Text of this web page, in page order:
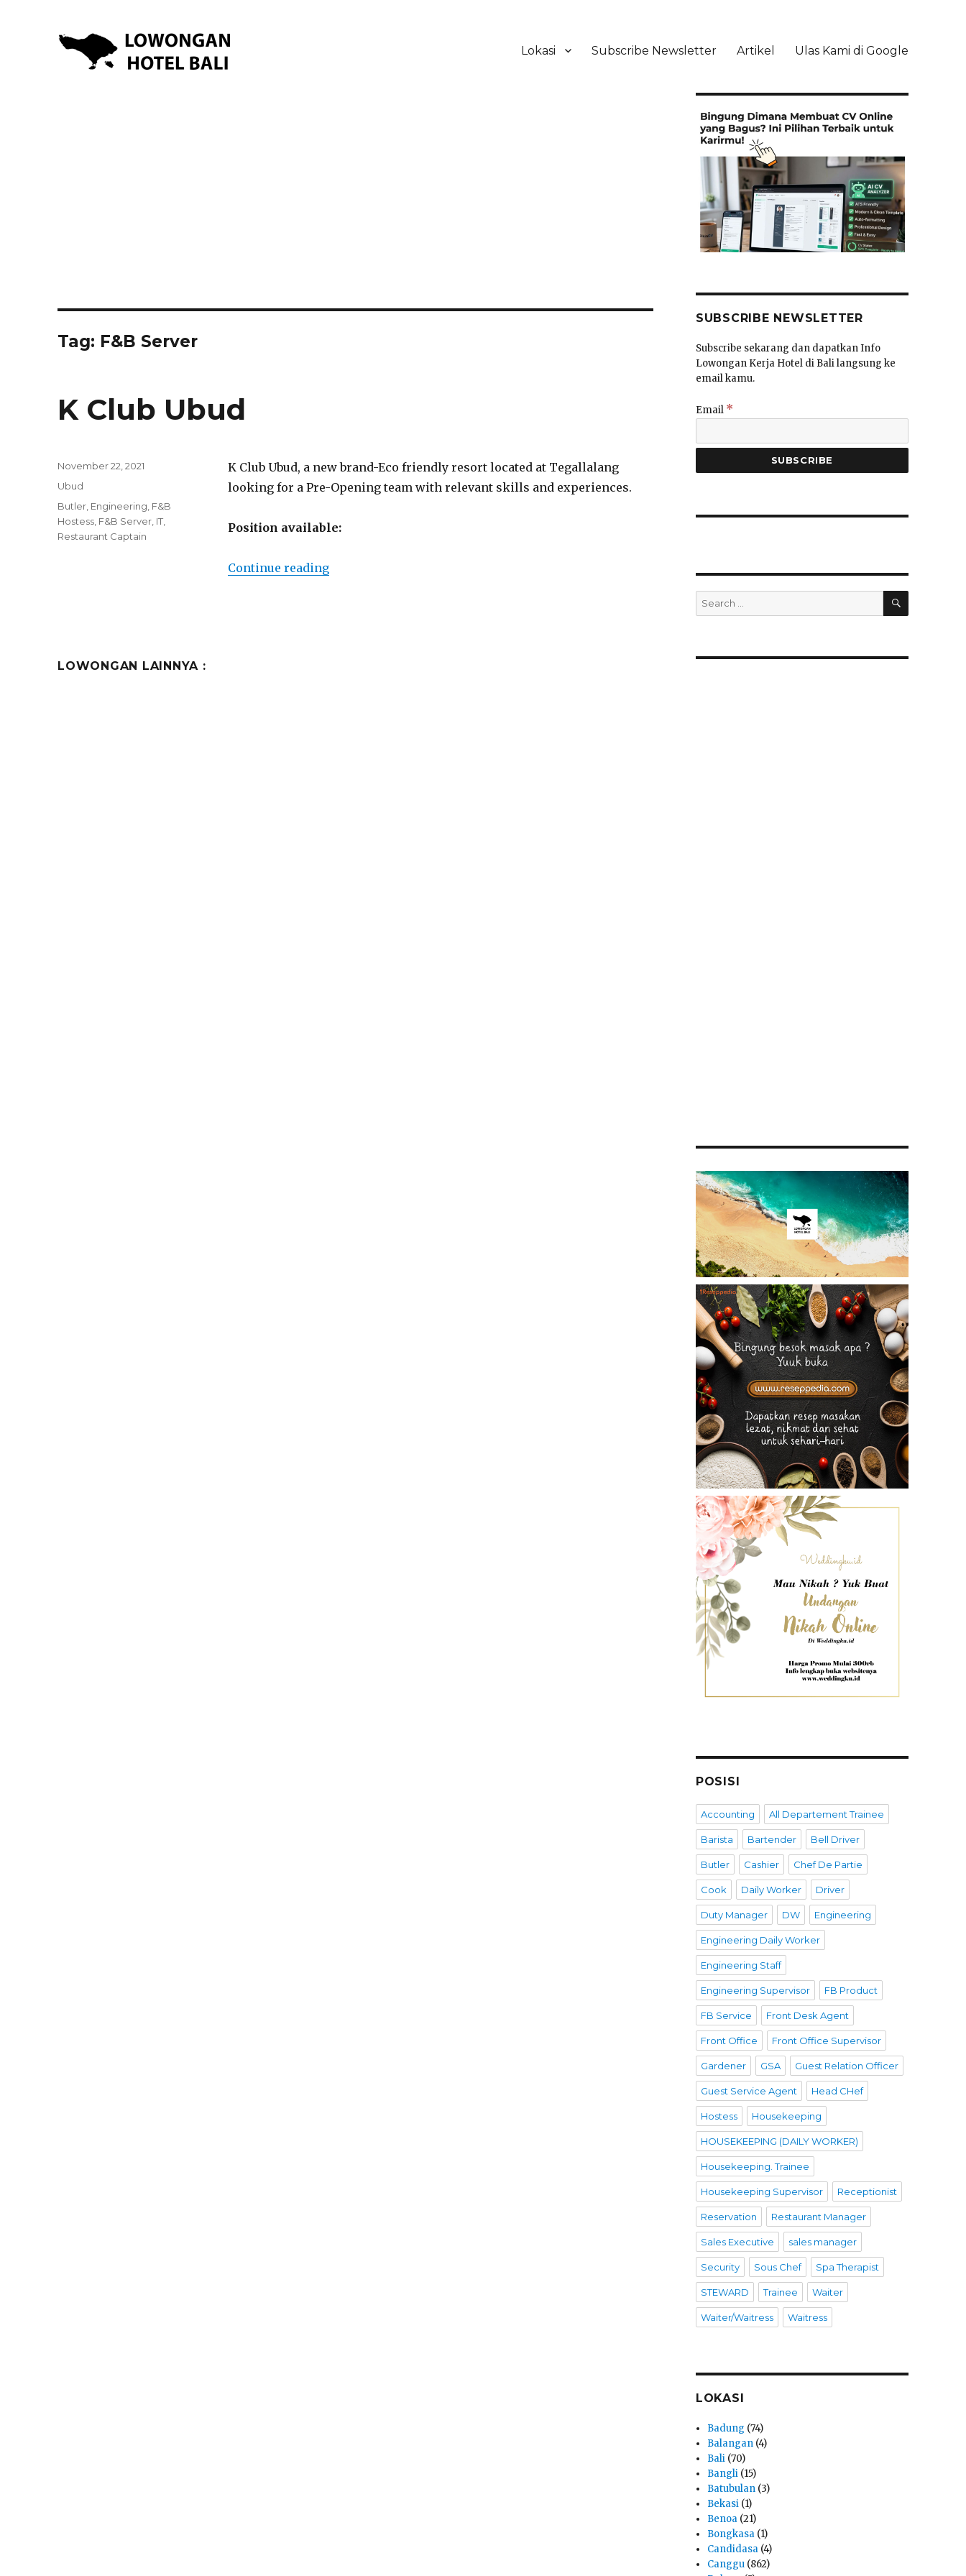
Lokasi Subscribe Newsletter Artikel Ulas Kami di Google
Tag: F&B Server
K Club Ubud
K Club Ubud, a new brand-Eco friendly resort located at Tegallalang
looking for a Pre-Opening team with relevant skills and experiences.
Position available:
Continue reading“K Club Ubud”
Posted
on
November 22, 2021
Categories
Ubud
Tags
Butler Engineering F&B
Hostess F&B Server IT
Restaurant Captain
LOWONGAN LAINNYA :
SUBSCRIBE NEWSLETTER
Subscribe sekarang dan dapatkan Info
Lowongan Kerja Hotel di Bali langsung ke
email kamu.
Email *
Search
for:
SEARCH
POSISI
Accounting All Departement Trainee
Barista Bartender Bell Driver
Butler Cashier Chef De Partie
Cook Daily Worker Driver
Duty Manager DW Engineering
Engineering Daily Worker
Engineering Staff
Engineering Supervisor FB Product
FB Service Front Desk Agent
Front Office Front Office Supervisor
Gardener GSA Guest Relation Officer
Guest Service Agent Head CHef
Hostess Housekeeping
HOUSEKEEPING (DAILY WORKER)
Housekeeping. Trainee
Housekeeping Supervisor Receptionist
Reservation Restaurant Manager
Sales Executive sales manager
Security Sous Chef Spa Therapist
STEWARD Trainee Waiter
Waiter/Waitress Waitress
LOKASI
Badung (74)
Balangan (4)
Bali (70)
Bangli (15)
Batubulan (3)
Bekasi (1)
Benoa (21)
Bongkasa (1)
Candidasa (4)
Canggu (862)